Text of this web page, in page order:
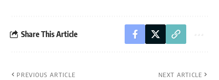
Share This Article
PREVIOUS ARTICLE NEXT ARTICLE